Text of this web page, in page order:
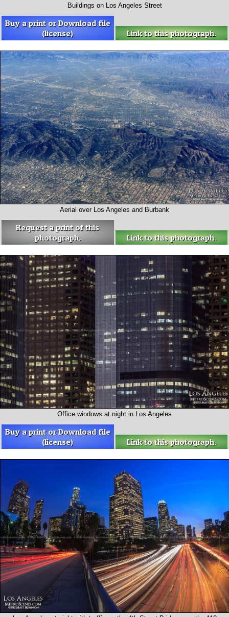
Buildings on Los Angeles Street
Buy a print or Download file
(license)
Link to this photograph.
Aerial over Los Angeles and Burbank
Request a print of this
photograph.
Link to this photograph.
Office windows at night in Los Angeles
Buy a print or Download file
(license)
Link to this photograph.